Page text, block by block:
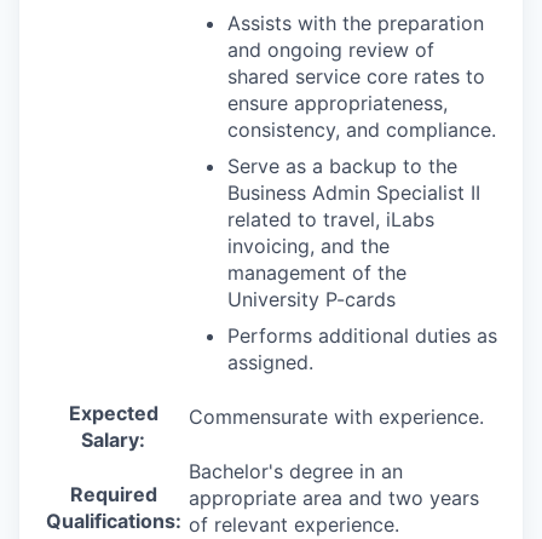
Assists with the preparation
and ongoing review of
shared service core rates to
ensure appropriateness,
consistency, and compliance.
Serve as a backup to the
Business Admin Specialist II
related to travel, iLabs
invoicing, and the
management of the
University P-cards
Performs additional duties as
assigned.
Expected
Salary:
Commensurate with experience.
Required
Qualifications:
Bachelor's degree in an
appropriate area and two years
of relevant experience.